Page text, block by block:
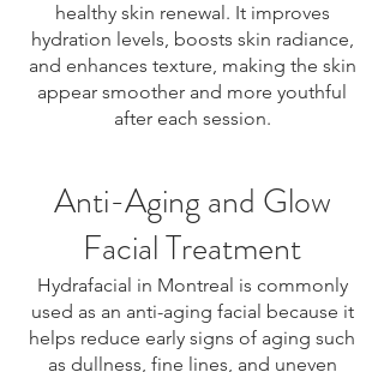
healthy skin renewal. It improves
hydration levels, boosts skin radiance,
and enhances texture, making the skin
appear smoother and more youthful
after each session.
Anti-Aging and Glow
Facial Treatment
Hydrafacial in Montreal is commonly
used as an anti-aging facial because it
helps reduce early signs of aging such
as dullness, fine lines, and uneven